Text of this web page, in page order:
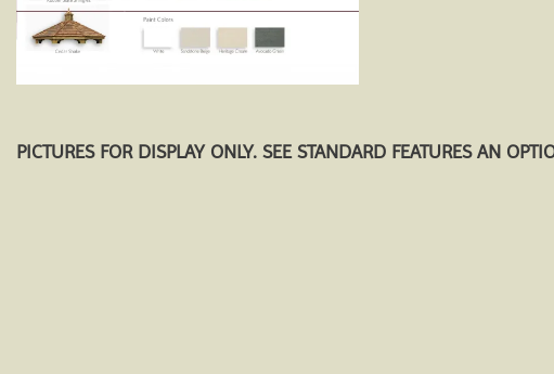
PICTURES FOR DISPLAY ONLY. SEE STANDARD FEATURES AN